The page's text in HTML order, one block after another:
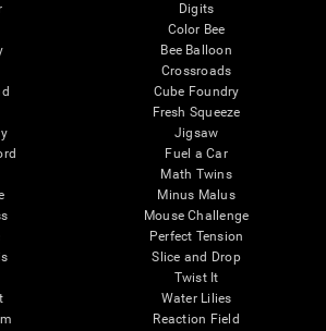
Digits
Color Bee
Bee Balloon
Crossroads
Cube Foundry
Fresh Squeeze
Jigsaw
Fuel a Car
Math Twins
Minus Malus
Mouse Challenge
Perfect Tension
Slice and Drop
Twist It
Water Lilies
Reaction Field